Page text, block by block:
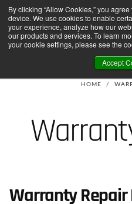
By clicking “Allow Cookies,” you
device. We use cookies to enable
your experience, analyze how our
our products and services. To learn
your cookie settings, please see the
Accept
SKIP
TO
CONTENT
ON ORDERS OVER $75 TO
HOME /
Warranty Repair